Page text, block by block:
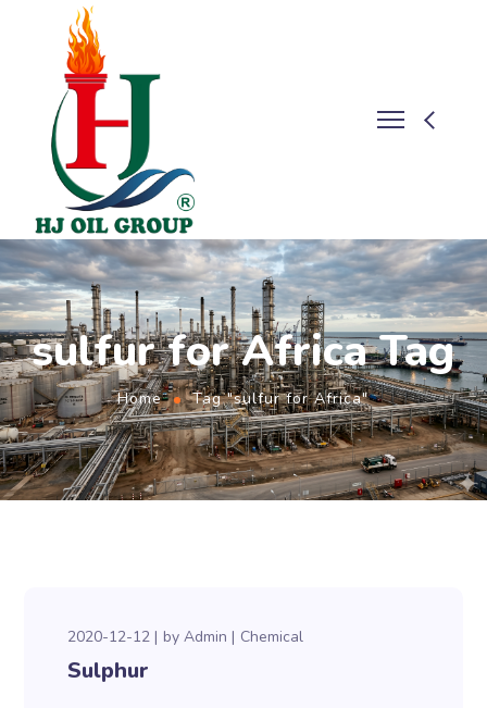
sulfur for Africa Tag
Home Tag "sulfur for Africa"
2020-12-12 byAdmin Chemical
Sulphur